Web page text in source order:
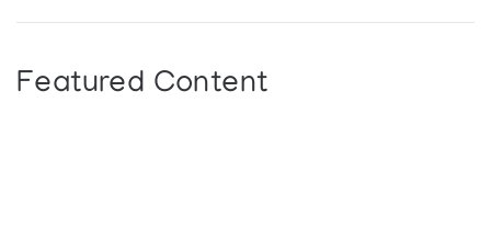
Featured Content